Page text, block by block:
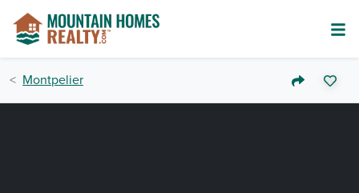
Montpelier